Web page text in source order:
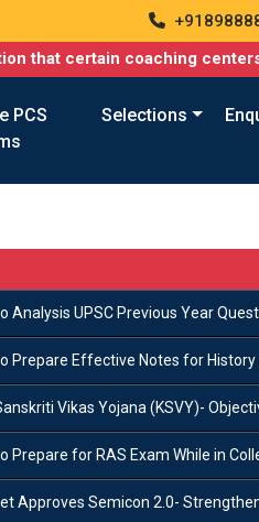
coaching centers are
PCS
Selections
UPSC Previous Year Question Papers for IAS
Effective Notes for History Optional in the UPSC
Vikas Yojana (KSVY)- Objectives, Features and
for RAS Exam While in College- A Complete
Semicon 2.0- Strengthening India's Semiconductor